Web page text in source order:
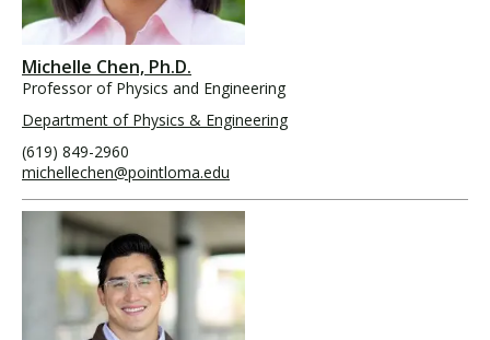
Michelle Chen, Ph.D.
Professor of Physics and Engineering
Department of Physics & Engineering
(619) 849-2960
michellechen@pointloma.edu